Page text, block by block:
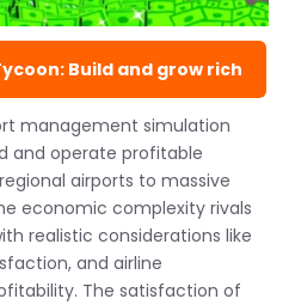
Build and grow rich
management simulation
and operate profitable
airports to massive
economic complexity rivals
realistic considerations like
and airline
The satisfaction of